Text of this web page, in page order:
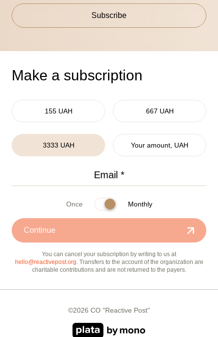
Subscribe
Make a subscription
155 UAH 667 UAH
3333 UAH Your amount, UAH
Once Monthly
Continue
You can cancel your subscription by writing to us at
hello@reactivepost.org. Transfers to the account of the organization are
charitable contributions and are not returned to the payers.
©2026 CO "Reactive Post"